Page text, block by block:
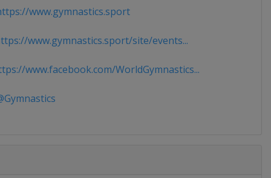
www.gymnastics.sport
www.gymnastics.sport/site/events...
www.facebook.com/WorldGymnastics...